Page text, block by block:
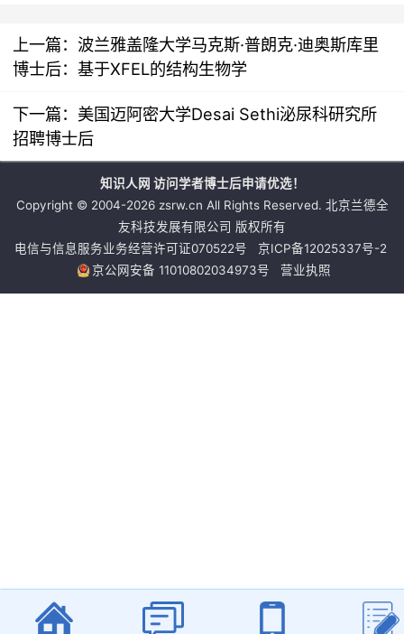
上一篇： 波兰雅盖隆大学马克斯·普朗克·迪奥斯库里
博士后：基于XFEL的结构生物学
下一篇： 美国迈阿密大学Desai Sethi泌尿科研究所
招聘博士后
知识人网 访问学者博士后申请优选！
Copyright © 2004-2026 zsrw.cn All Rights Reserved. 北京兰德全
友科技发展有限公司 版权所有
电信与信息服务业务经营许可证070522号
京ICP备12025337号-2
京公网安备 11010802034973号
营业执照